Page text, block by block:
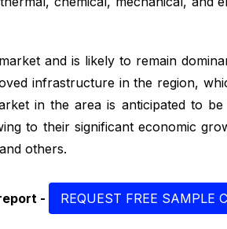
and is likely to remain
infrastructure in the region,
in the area is anticipated to
to their significant economic
others.
- REQUEST FREE SAMPLE